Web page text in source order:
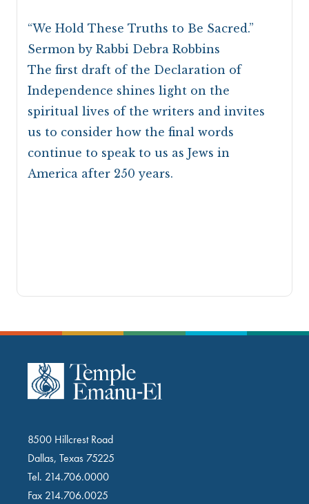
“We Hold These Truths to Be Sacred.”
Sermon by Rabbi Debra Robbins
The first draft of the Declaration of
Independence shines light on the
spiritual lives of the writers and invites
us to consider how the final words
continue to speak to us as Jews in
America after 250 years.
8500 Hillcrest Road
Dallas, Texas 75225
Tel. 214.706.0000
Fax 214.706.0025